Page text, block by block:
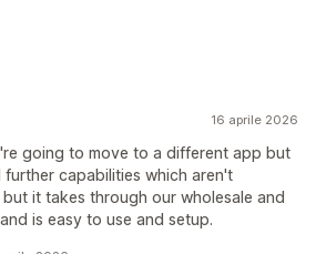
16 aprile 2026
going to move to a different app but
capabilities which aren't
it takes through our wholesale and
is easy to use and setup.